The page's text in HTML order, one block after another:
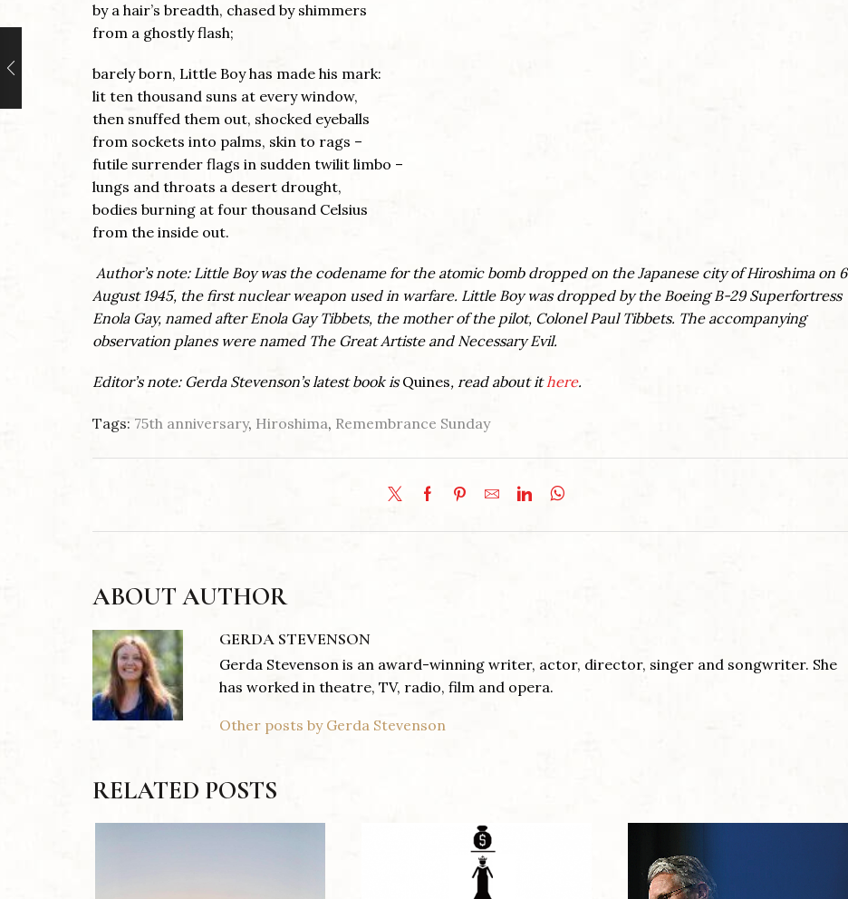
by a hair’s breadth, chased by shimmers
from a ghostly flash;
barely born, Little Boy has made his mark:
lit ten thousand suns at every window,
then snuffed them out, shocked eyeballs
from sockets into palms, skin to rags –
futile surrender flags in sudden twilit limbo –
lungs and throats a desert drought,
bodies burning at four thousand Celsius
from the inside out.
Author’s note: Little Boy was the codename for the atomic bomb dropped on the Japanese city of Hiroshima on 6
August 1945, the first nuclear weapon used in warfare. Little Boy was dropped by the Boeing B-29 Superfortress
Enola Gay, named after Enola Gay Tibbets, the mother of the pilot, Colonel Paul Tibbets. The accompanying
observation planes were named The Great Artiste and Necessary Evil.
Editor’s note: Gerda Stevenson’s latest book is Quines, read about ithere.
Tags: 75th anniversary, Hiroshima, Remembrance Sunday
ABOUT AUTHOR
GERDA STEVENSON
Gerda Stevenson is an award-winning writer, actor, director, singer and songwriter. She
has worked in theatre, TV, radio, film and opera.
Other posts by Gerda Stevenson
RELATED POSTS